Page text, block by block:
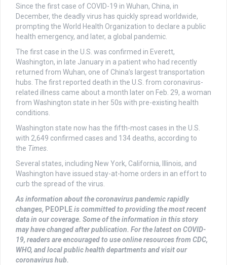
Since the first case of COVID-19 in Wuhan, China, in
December, the deadly virus has quickly spread worldwide,
prompting the World Health Organization to declare a public
health emergency, and later, a global pandemic.
The first case in the U.S. was confirmed in Everett,
Washington, in late January in a patient who had recently
returned from Wuhan, one of China’s largest transportation
hubs. The first reported death in the U.S. from coronavirus-
related illness came about a month later on Feb. 29, a woman
from Washington state in her 50s with pre-existing health
conditions.
Washington state now has the fifth-most cases in the U.S.
with 2,649 confirmed cases and 134 deaths, according to
the Times.
Several states, including New York, California, Illinois, and
Washington have issued stay-at-home orders in an effort to
curb the spread of the virus.
As information about the coronavirus pandemic rapidly
changes, PEOPLEis committed to providing the most recent
data in our coverage. Some of the information in this story
may have changed after publication. For the latest on COVID-
19, readers are encouraged to use online resources from CDC,
WHO, and local public health departments and visit our
coronavirus hub.